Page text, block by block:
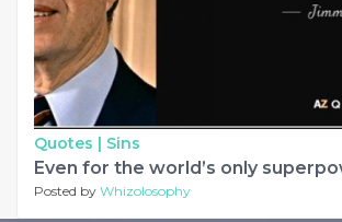
Quotes | Sins
Even for the world’s only
Posted by Whizolosophy